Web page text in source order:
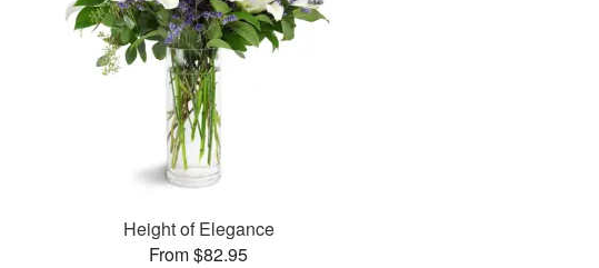
Height of Elegance
From $82.95